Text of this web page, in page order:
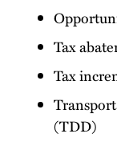
Tax
Tax
(TDD)